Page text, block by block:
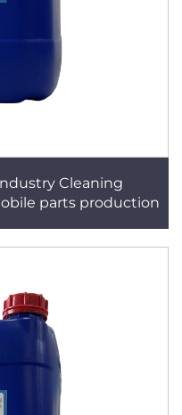
Cleaning
parts production